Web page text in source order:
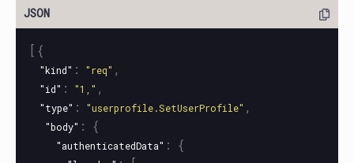
[{
"kind" : "req" ,
"id" : "1," ,
"type" : "userprofile.SetUserProfile" ,
"body" : {
"authenticatedData" : {